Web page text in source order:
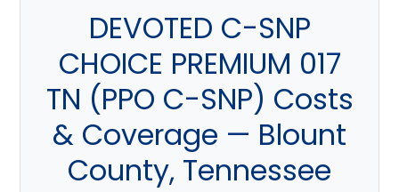
DEVOTED C-SNP
CHOICE PREMIUM 017
TN (PPO C-SNP) Costs
& Coverage — Blount
County, Tennessee